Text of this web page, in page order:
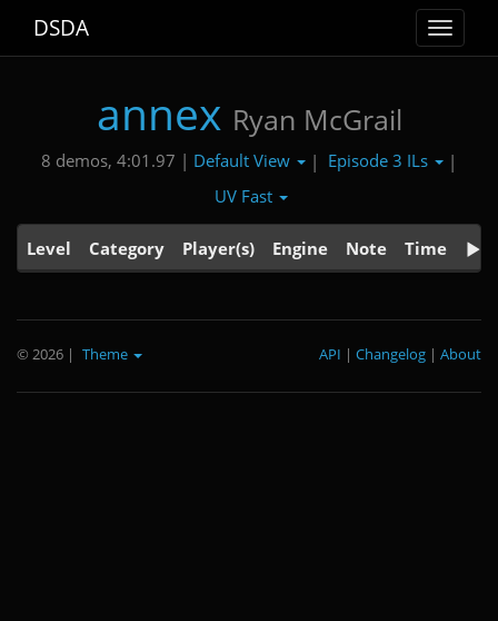
Toggle
DSDA
annex Ryan McGrail
8 demos, 4:01.97 | Default View | Episode 3 ILs
|
UV Fast
Level Category Player(s) Engine Note Time
© 2026 | Theme About
|
Changelog
|
API